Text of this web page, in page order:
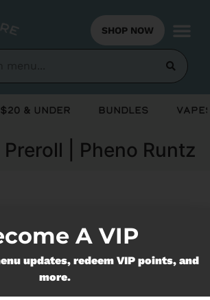
SHOP NOW
$20 & Under Bundles
Preroll | Pheno Runtz
soon!A VIP
updates, redeem VIP points, and
more.